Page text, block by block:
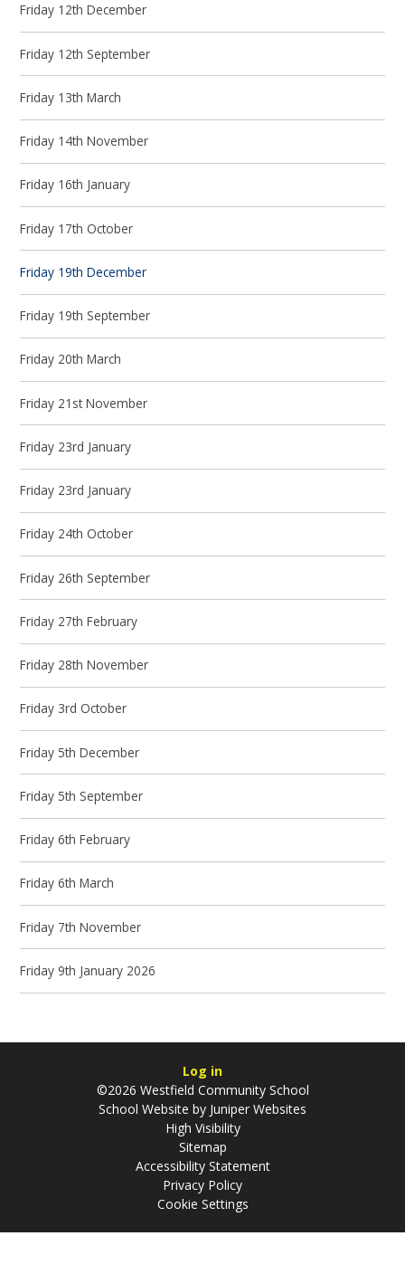
Friday 12th December
Friday 12th September
Friday 13th March
Friday 14th November
Friday 16th January
Friday 17th October
Friday 19th December
Friday 19th September
Friday 20th March
Friday 21st November
Friday 23rd January
Friday 23rd January
Friday 24th October
Friday 26th September
Friday 27th February
Friday 28th November
Friday 3rd October
Friday 5th December
Friday 5th September
Friday 6th February
Friday 6th March
Friday 7th November
Friday 9th January 2026
Log in
©2026 Westfield Community School
School Website by Juniper Websites
High Visibility
Sitemap
Accessibility Statement
Privacy Policy
Cookie Settings